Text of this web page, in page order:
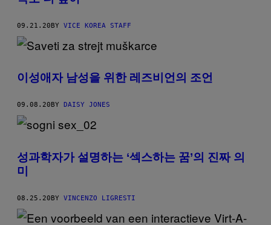
09.21.20BY VICE KOREA STAFF
이성애자 남성을 위한 레즈비언의 조언
09.08.20 BY DAISY JONES
성과학자가 설명하는 ‘섹스하는 꿈’의 진짜 의
미
08.25.20BY VINCENZO LIGRESTI